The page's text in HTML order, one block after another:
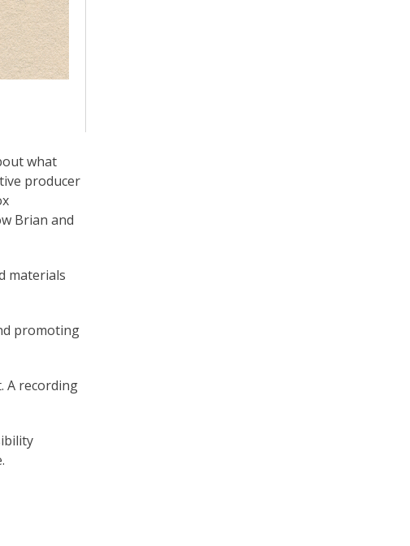
what
producer
Brian and
materials
promoting
A recording